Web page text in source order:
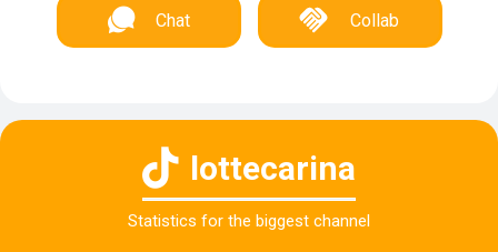
Chat Collab
lottecarina
Statistics for the biggest channel